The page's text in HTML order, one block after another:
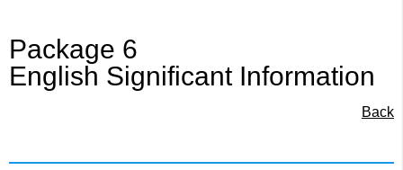
Package 6
English Significant Information
Back